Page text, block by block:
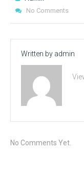
No Comments
Written by admin
No Comments Yet.